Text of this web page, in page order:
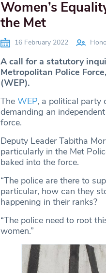
Women’s
the Met
16 February 2022
A call for a statutory
Metropolitan Police
(WEP).
The WEP, a political party
demanding an
force.
Deputy Leader Tabitha
particularly in the Met
baked into the force.
“The police are there to
particular, how can they
happening in their ranks?
“The police need to root
women.”